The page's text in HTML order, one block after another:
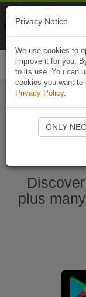
plus
Privacy Notice
We use cookies to
improve it for you.
to its use. You can
cookies you want to
Privacy Policy.
ONLY
Naviki